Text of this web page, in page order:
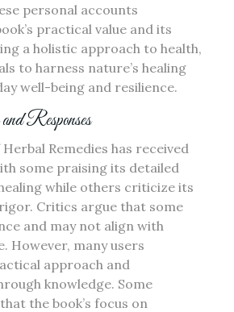
personal accounts
practical value and its
a holistic approach to health,
to harness nature’s healing
well-being and resilience.
Responses
Remedies has received
some praising its detailed
while others criticize its
Critics argue that some
and may not align with
However, many users
approach and
knowledge. Some
the book’s focus on